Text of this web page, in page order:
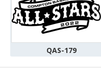
QAS-179